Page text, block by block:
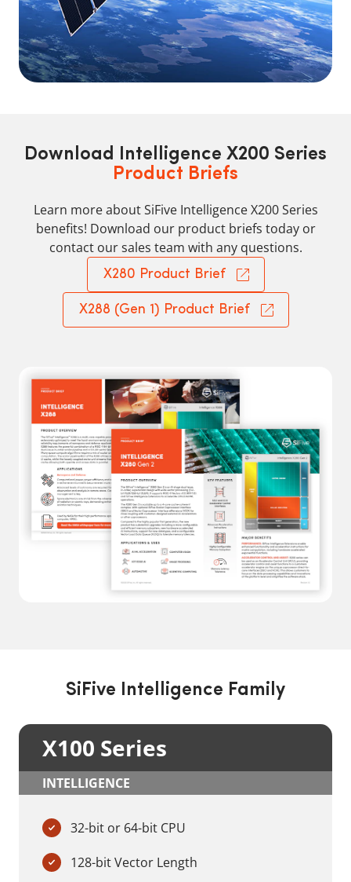
Download Intelligence X200 Series
Product Briefs
Learn more about SiFive Intelligence X200 Series
benefits! Download our product briefs today or
contact our sales team with any questions.
X280 Product Brief
X288 (Gen 1) Product Brief
SiFive Intelligence Family
X100 Series
INTELLIGENCE
32-bit or 64-bit CPU
128-bit Vector Length